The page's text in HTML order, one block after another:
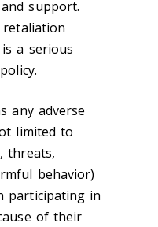
support.
retaliation
a serious
any adverse
limited to
threats,
behavior)
participating in
of their